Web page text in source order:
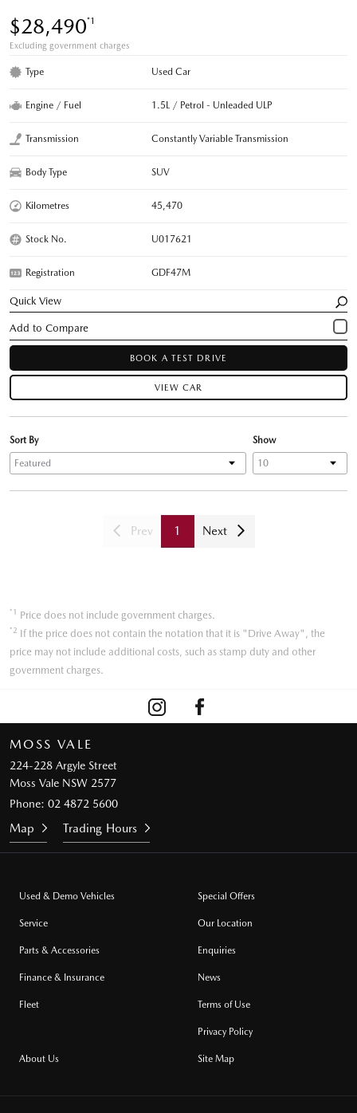
$28,490*1
Excluding government charges
Type Used Car
Engine / Fuel 1.5L / Petrol - Unleaded ULP
Transmission Constantly Variable Transmission
Body Type SUV
Kilometres 45,470
Stock No. U017621
Registration GDF47M
Quick View
BOOK A TEST DRIVE
VIEW CAR
Show
Sort By
Prev 1 Next
*1 Price does not include government charges.
*2 If the price does not contain the notation that it is "Drive Away", the
price may not include additional costs, such as stamp duty and other
government charges.
MOSS VALE
224-228 Argyle Street
Moss Vale NSW 2577
Phone: 02 4872 5600
Map Trading Hours
Used & Demo Vehicles
Service
Parts & Accessories
Finance & Insurance
Fleet
Special Offers
Our Location
Enquiries
News
Terms of Use
Privacy Policy
About Us Site Map